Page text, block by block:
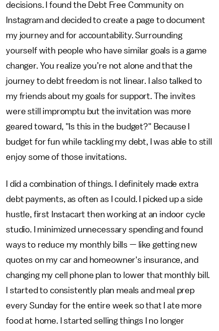
decisions. I found the Debt Free Community on
Instagram and decided to create a page to document
my journey and for accountability. Surrounding
yourself with people who have similar goals is a game
changer. You realize you’re not alone and that the
journey to debt freedom is not linear. I also talked to
my friends about my goals for support. The invites
were still impromptu but the invitation was more
geared toward, "Is this in the budget?" Because I
budget for fun while tackling my debt, I was able to still
enjoy some of those invitations.
I did a combination of things. I definitely made extra
debt payments, as often as I could. I picked up a side
hustle, first Instacart then working at an indoor cycle
studio. I minimized unnecessary spending and found
ways to reduce my monthly bills — like getting new
quotes on my car and homeowner's insurance, and
changing my cell phone plan to lower that monthly bill.
I started to consistently plan meals and meal prep
every Sunday for the entire week so that I ate more
food at home. I started selling things I no longer